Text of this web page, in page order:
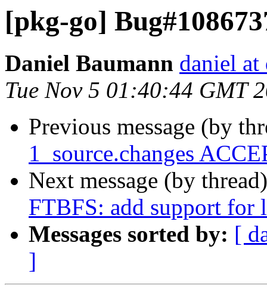
[pkg-go]
Daniel Baumann daniel at
Tue Nov 5 01:40:44 GMT
Previous message (by
1_source.changes
Next message (by
FTBFS: add support for
Messages sorted by: [
]